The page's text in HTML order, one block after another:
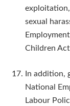
sexual
Children
In addition,
National
Labour